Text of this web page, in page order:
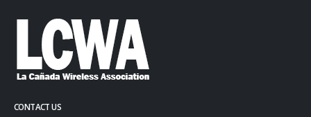
CONTACT US